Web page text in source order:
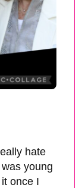
hate
young
once I